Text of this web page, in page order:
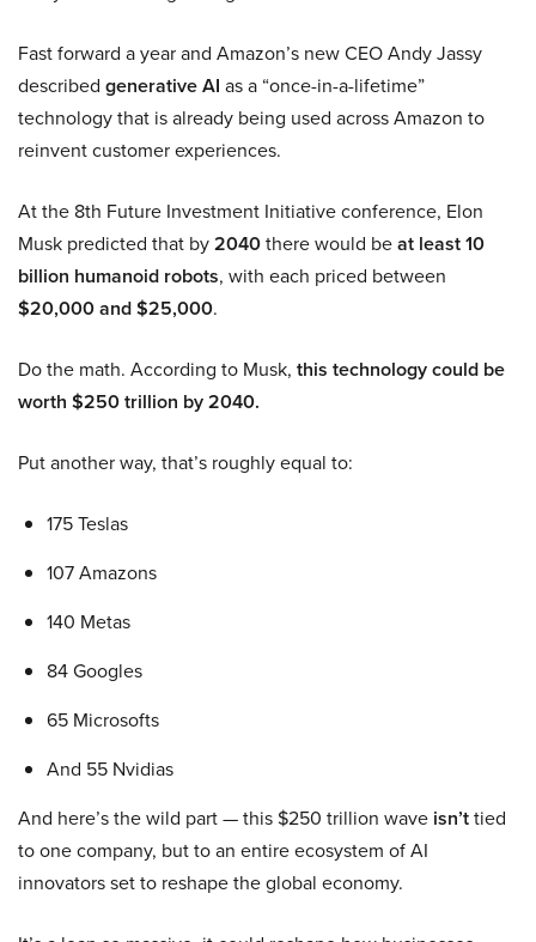
Fast forward a year and Amazon’s new CEO Andy Jassy
described generative AI as a “once-in-a-lifetime”
technology that is already being used across Amazon to
reinvent customer experiences.
At the 8th Future Investment Initiative conference, Elon
Musk predicted that by2040there would beat least 10
billion humanoid robots, with each priced between
$20,000 and $25,000.
Do the math. According to Musk, this technology could be
worth $250 trillion by 2040.
Put another way, that’s roughly equal to:
175 Teslas
107 Amazons
140 Metas
84 Googles
65 Microsofts
And 55 Nvidias
And here’s the wild part — this $250 trillion wave isn’ttied
to one company, but to an entire ecosystem of AI
innovators set to reshape the global economy.